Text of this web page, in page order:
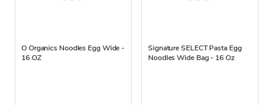
O Organics Noodles Egg Wide -
16 OZ
Signature SELECT Pasta Egg
Noodles Wide Bag - 16 Oz